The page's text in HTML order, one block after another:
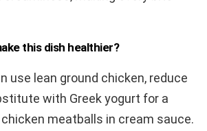
this dish healthier?
use lean ground chicken, reduce
with Greek yogurt for a
meatballs in cream sauce.